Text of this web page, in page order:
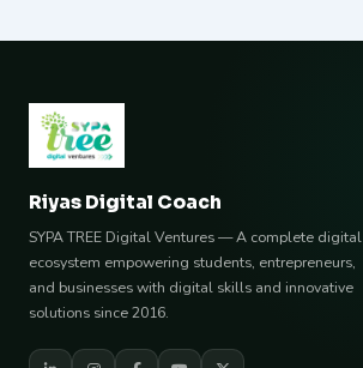
Riyas Digital Coach
SYPA TREE Digital Ventures — A complete digital
ecosystem empowering students, entrepreneurs,
and businesses with digital skills and innovative
solutions since 2016.